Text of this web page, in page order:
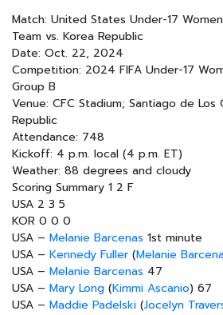
Match: United States Under-17
Team vs. Korea Republic
Date: Oct. 22, 2024
Competition: 2024 FIFA Under-17
Group B
Venue: CFC Stadium; Santiago de Los
Republic
Attendance: 748
Kickoff: 4 p.m. local (4 p.m. ET)
Weather: 88 degrees and cloudy
Scoring Summary 1 2 F
USA 2 3 5
KOR 0 0 0
USA – Melanie Barcenas 1st minute
USA – Kennedy Fuller (Melanie
USA – Melanie Barcenas 47
USA – Mary Long (Kimmi Ascanio) 67
USA – Maddie Padelski (Jocelyn